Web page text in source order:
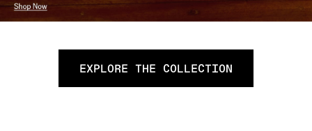
EXPLORE THE COLLECTION